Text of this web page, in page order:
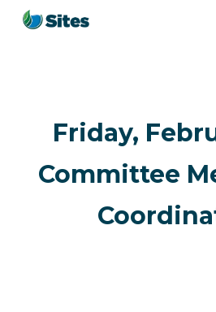
Skip
Friday,
Committee